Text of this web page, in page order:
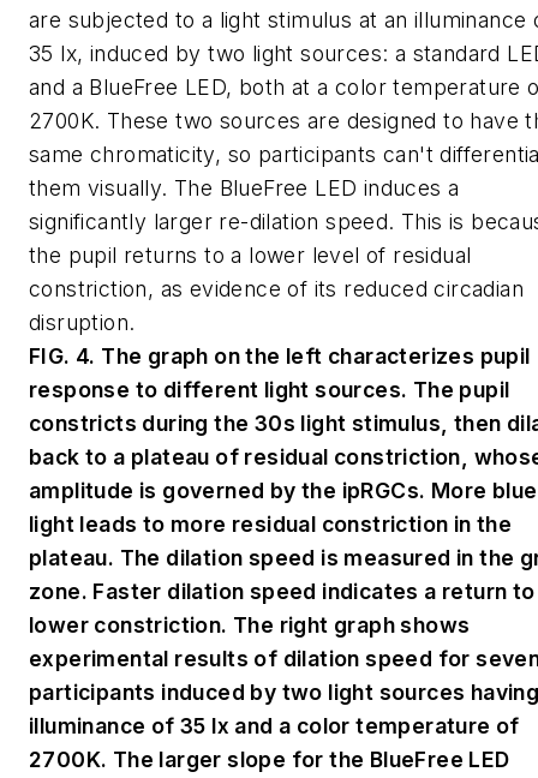
are subjected to a light stimulus at an illuminance
35 lx, induced by two light sources: a standard
and a BlueFree LED, both at a color temperature
2700K. These two sources are designed to have
same chromaticity, so participants can't
them visually. The BlueFree LED induces a
significantly larger re-dilation speed. This is
the pupil returns to a lower level of residual
constriction, as evidence of its reduced circadian
disruption.
FIG. 4. The graph on the left characterizes pupil
response to different light sources. The pupil
constricts during the 30s light stimulus, then
back to a plateau of residual constriction,
amplitude is governed by the ipRGCs. More blue
light leads to more residual constriction in the
plateau. The dilation speed is measured in the
zone. Faster dilation speed indicates a return to
lower constriction. The right graph shows
experimental results of dilation speed for
participants induced by two light sources
illuminance of 35 lx and a color temperature of
2700K. The larger slope for the BlueFree LED